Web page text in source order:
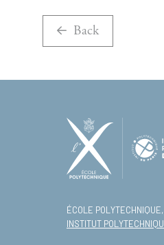
Back
ÉCOLE
INSTITUT